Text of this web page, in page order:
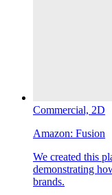
Commercial, 2D
Amazon: Fusion
We created this
demonstrating
brands.